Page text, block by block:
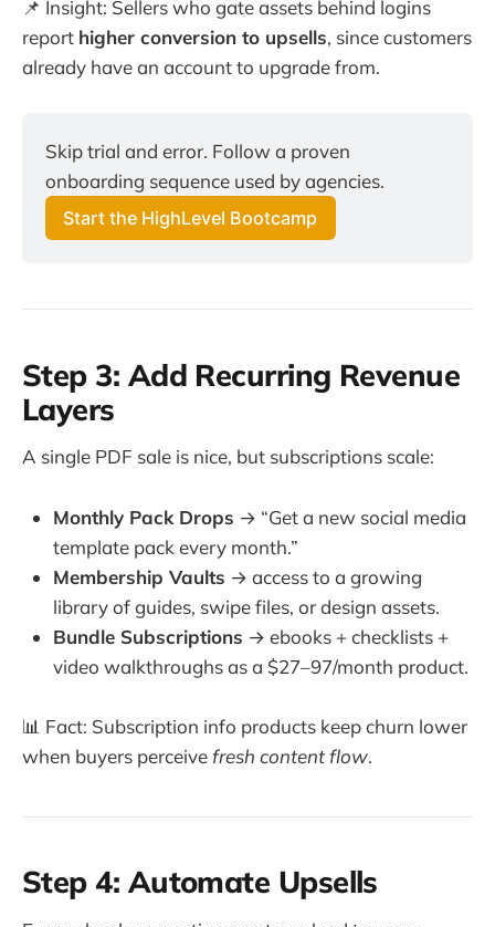
📌 Insight: Sellers who gate assets behind logins
report higher conversion to upsells, since customers
already have an account to upgrade from.
Skip trial and error. Follow a proven
onboarding sequence used by agencies.
Start the HighLevel Bootcamp
Step 3: Add Recurring Revenue
Layers
A single PDF sale is nice, but subscriptions scale:
Monthly Pack Drops → “Get a new social media
template pack every month.”
Membership Vaults → access to a growing
library of guides, swipe files, or design assets.
Bundle Subscriptions → ebooks + checklists +
video walkthroughs as a $27–97/month product.
📊 Fact: Subscription info products keep churn lower
when buyers perceivefresh content flow.
Step 4: Automate Upsells